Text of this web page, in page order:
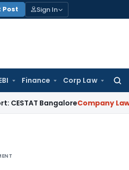
Post Sign In
Finance Corp Law
BangaloreCompany Law